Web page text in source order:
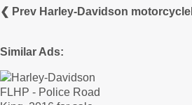
❮ Prev Harley-Davidson motorcycle
Similar Ads: